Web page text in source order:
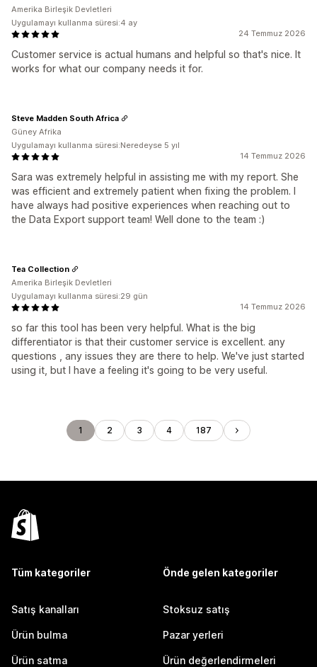
24 Temmuz 2026
Customer service is actual humans and helpful so that's nice. It
works for what our company needs it for.
Amerika Birleşik Devletleri
Uygulamayı kullanma süresi:4 ay
14 Temmuz 2026
Sara was extremely helpful in assisting me with my report. She
was efficient and extremely patient when fixing the problem. I
have always had positive experiences when reaching out to
the Data Export support team! Well done to the team :)
Steve Madden South Africa
Güney Afrika
Uygulamayı kullanma süresi:Neredeyse 5 yıl
14 Temmuz 2026
so far this tool has been very helpful. What is the big
differentiator is that their customer service is excellent. any
questions , any issues they are there to help. We've just started
using it, but I have a feeling it's going to be very useful.
Tea Collection
Amerika Birleşik Devletleri
Uygulamayı kullanma süresi:29 gün
1 2 3 4 187
Tüm kategoriler
Satış kanalları
Ürün bulma
Ürün satma
Önde gelen kategoriler
Stoksuz satış
Pazar yerleri
Ürün değerlendirmeleri